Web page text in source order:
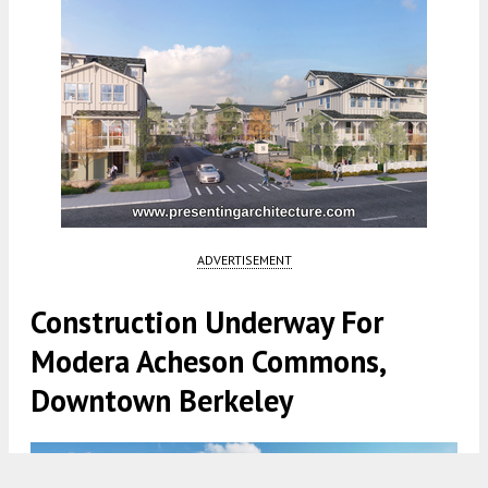
ADVERTISEMENT
Construction Underway For
Modera Acheson Commons,
Downtown Berkeley